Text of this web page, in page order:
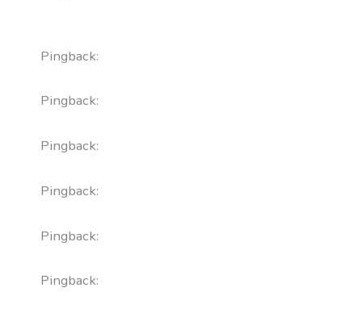
Pingback:
Pingback:
Pingback:
Pingback:
Pingback:
Pingback: